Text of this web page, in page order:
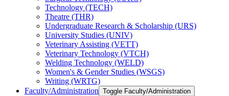
Technology (TECH)
Theatre (THR)
Undergraduate Research &​ Scholarship (URS)
University Studies (UNIV)
Veterinary Assisting (VETT)
Veterinary Technology (VTCH)
Welding Technology (WELD)
Women's &​ Gender Studies (WSGS)
Writing (WRTG)
Faculty/​Administration Toggle Faculty/​Administration